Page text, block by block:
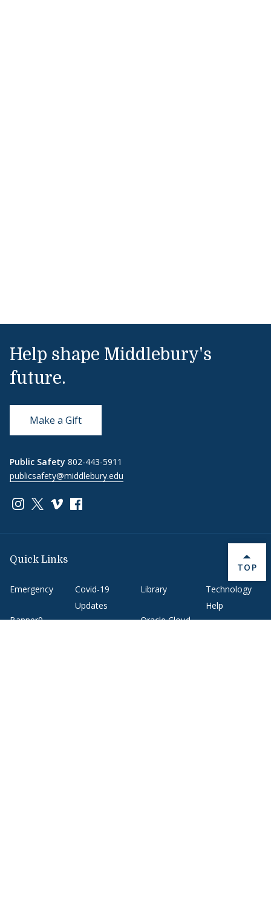
Help shape Middlebury's
future.
Make a Gift
Public Safety 802-443-5911
publicsafety@middlebury.edu
Link to page/content on instagram
Link to page/content on x
Link to page/content on vimeo
Link to page/content on facebook
Quick Links
Emergency
Banner9
Covid-19
Updates
Library
Oracle Cloud
Technology
Help
BACK
TOP